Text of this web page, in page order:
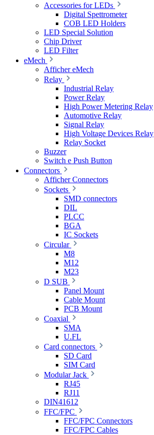
Accessories for LEDs
Digital Spettrometer
COB LED Holders
LED Special Solution
Chip Driver
LED Filter
eMech
Afficher eMech
Relay
Industrial Relay
Power Relay
High Power Metering Relay
Automotive Relay
Signal Relay
High Voltage Devices Relay
Relay Socket
Buzzer
Switch e Push Button
Connectors
Afficher Connectors
Sockets
SMD connectors
DIL
PLCC
BGA
IC Sockets
Circular
M8
M12
M23
D SUB
Panel Mount
Cable Mount
PCB Mount
Coaxial
SMA
U.FL
Card connectors
SD Card
SIM Card
Modular Jack
RJ45
RJ11
DIN41612
FFC/FPC
FFC/FPC Connectors
FFC/FPC Cables